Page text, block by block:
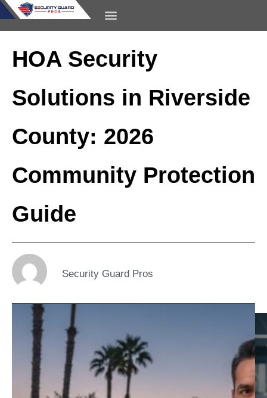
content
HOA Security
Solutions in Riverside
County: 2026
Community Protection
Guide
Security Guard Pros